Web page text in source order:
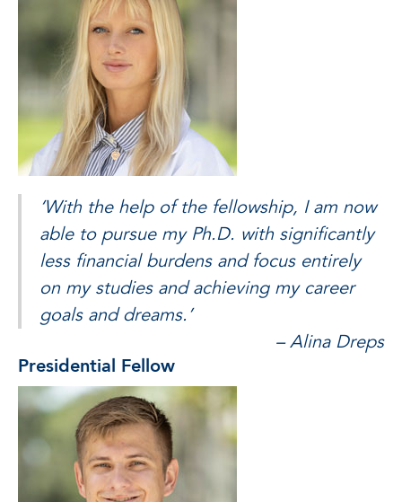
‘With the help of the fellowship, I am now
able to pursue my Ph.D. with significantly
less financial burdens and focus entirely
on my studies and achieving my career
goals and dreams.’
– Alina Dreps
Presidential Fellow